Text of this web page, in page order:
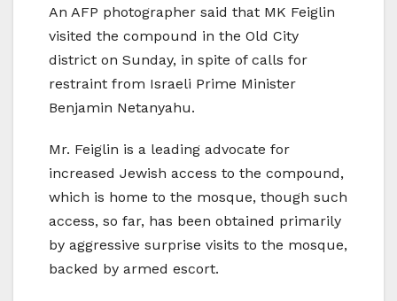
An AFP photographer said that MK Feiglin
visited the compound in the Old City
district on Sunday, in spite of calls for
restraint from Israeli Prime Minister
Benjamin Netanyahu.
Mr. Feiglin is a leading advocate for
increased Jewish access to the compound,
which is home to the mosque, though such
access, so far, has been obtained primarily
by aggressive surprise visits to the mosque,
backed by armed escort.